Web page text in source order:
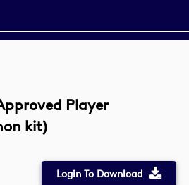
Player
kit)
Login To Download